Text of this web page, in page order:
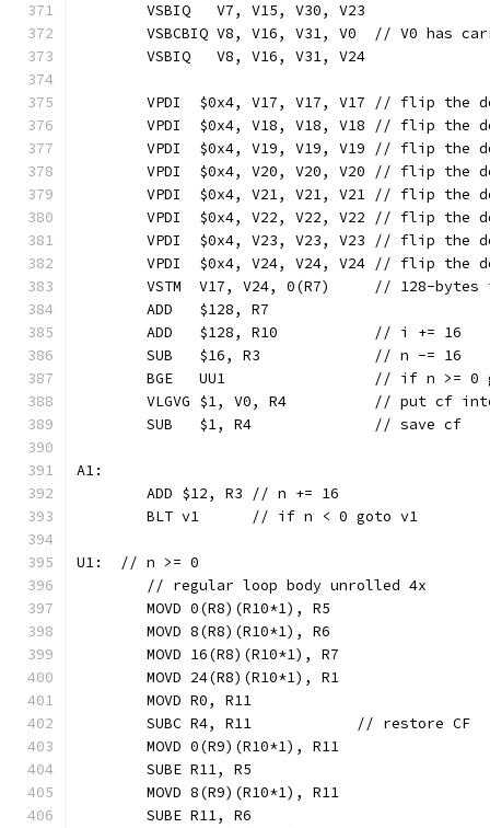
	VSBIQ   V7, V15, V30, V23
VSBCBIQ V8, V16, V31, V0  // V0 has
	VSBIQ   V8, V16, V31, V24
VPDI  $0x4, V17, V17, V17 // flip the
VPDI  $0x4, V18, V18, V18 // flip the
VPDI  $0x4, V19, V19, V19 // flip the
VPDI  $0x4, V20, V20, V20 // flip the
VPDI  $0x4, V21, V21, V21 // flip the
VPDI  $0x4, V22, V22, V22 // flip the
VPDI  $0x4, V23, V23, V23 // flip the
VPDI  $0x4, V24, V24, V24 // flip the
VSTM  V17, V24, 0(R7)     // 128-bytes
	ADD   $128, R7
	ADD   $128, R10           // i += 16
	SUB   $16, R3             // n -= 16
BGE   UU1                 // if n >= 0
VLGVG $1, V0, R4          // put cf
	SUB   $1, R4              // save cf
A1:
	ADD $12, R3 // n += 16
	BLT v1      // if n < 0 goto v1
U1:  // n >= 0
	// regular loop body unrolled 4x
	MOVD 0(R8)(R10*1), R5
	MOVD 8(R8)(R10*1), R6
	MOVD 16(R8)(R10*1), R7
	MOVD 24(R8)(R10*1), R1
	MOVD R0, R11
	SUBC R4, R11            // restore CF
	MOVD 0(R9)(R10*1), R11
	SUBE R11, R5
	MOVD 8(R9)(R10*1), R11
	SUBE R11, R6